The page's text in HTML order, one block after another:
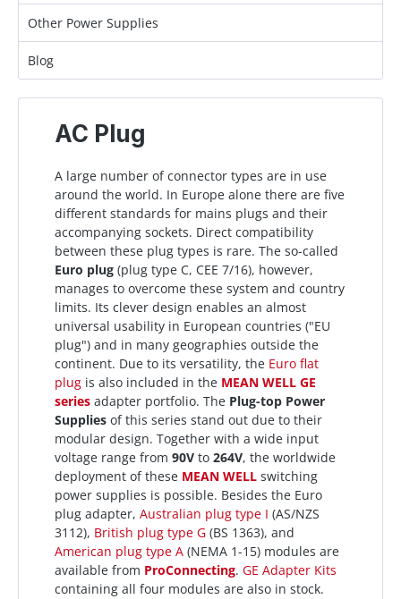
Other Power Supplies
Blog
AC Plug
A large number of connector types are in use
around the world. In Europe alone there are five
different standards for mains plugs and their
accompanying sockets. Direct compatibility
between these plug types is rare. The so-called
Euro plug (plug type C, CEE 7/16), however,
manages to overcome these system and country
limits. Its clever design enables an almost
universal usability in European countries ("EU
plug") and in many geographies outside the
continent. Due to its versatility, the Euro flat
plug is also included in the MEAN WELL GE
series adapter portfolio. The Plug-top Power
Supplies of this series stand out due to their
modular design. Together with a wide input
voltage range from 90V to 264V, the worldwide
deployment of these MEAN WELL switching
power supplies is possible. Besides the Euro
plug adapter, Australian plug type I (AS/NZS
3112), British plug type G (BS 1363), and
American plug type A (NEMA 1-15) modules are
available from ProConnecting. GE Adapter Kits
containing all four modules are also in stock.